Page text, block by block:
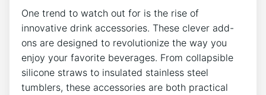
One trend to watch out for⁣ is the ⁣rise of
innovative drink accessories.‌ These⁣ clever add-
ons ⁣are designed to revolutionize⁤ the way ​you
⁢enjoy​ your favorite beverages. From collapsible
silicone straws to insulated stainless ⁤steel
tumblers, ⁤these ‌accessories are both ⁤practical